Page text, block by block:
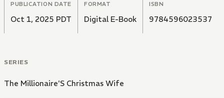
PUBLICATION DATE
Oct 1, 2025 PDT
FORMAT
Digital E-Book
ISBN
9784596023537
SERIES
The Millionaire'S Christmas Wife